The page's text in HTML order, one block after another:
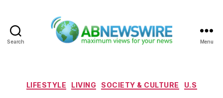
Search Menu
Categories
LIFESTYLE LIVING SOCIETY & CULTURE U.S